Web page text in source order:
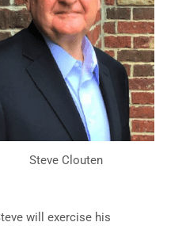
Steve Clouten
will exercise his